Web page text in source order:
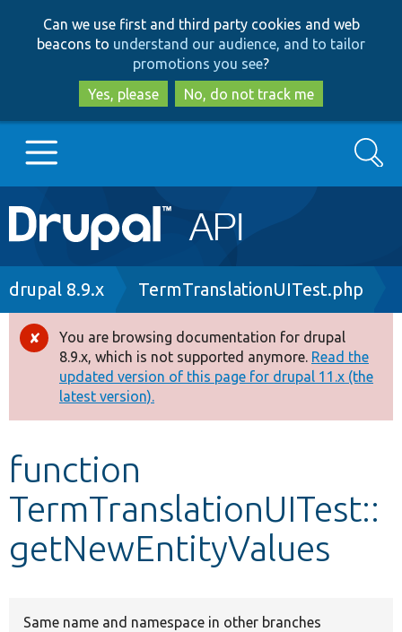
to
main
content
to
search
Can we use first and third party cookies and web
beacons to understand our audience, and to tailor
promotions you see?
Yes, please
No, do not track me
Main
navigation
Go to Drupal.org
Drupal 8+
Other projects
Develop for Drupal
Search
Breadcrumb
drupal 8.9.x TermTranslationUITest.php
Error
message
You are browsing documentation for drupal
8.9.x, which is not supported anymore. Read the
updated version of this page for drupal 11.x (the
latest version).
function
TermTranslationUITest::
getNewEntityValues
Same name and namespace in other branches